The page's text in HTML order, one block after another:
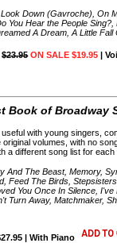
Down (Gavroche), On
You Hear the People
A Dream, A Little
$23.95 ON SALE $19.95 |
Book of Broadway
with young singers,
volumes, with no
a different song list for each
And The Beast, Memory,
Feed The Birds,
You Once In Silence,
Turn Away, Matchmaker,
| With Piano